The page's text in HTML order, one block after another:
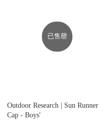
已售罄
Outdoor Research | Sun Runner
Cap - Boys'